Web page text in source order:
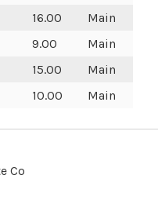
16.00
Main
9.00
Main
15.00
Main
10.00 Main
Co